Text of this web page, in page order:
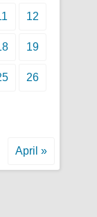
12
19
26
April »